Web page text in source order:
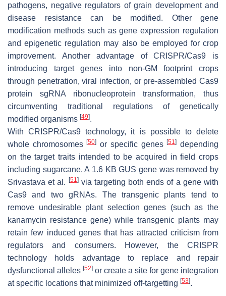
pathogens, negative regulators of grain development and
disease resistance can be modified. Other gene
modification methods such as gene expression regulation
and epigenetic regulation may also be employed for crop
improvement. Another advantage of CRISPR/Cas9 is
introducing target genes into non-GM footprint crops
through penetration, viral infection, or pre-assembled Cas9
protein sgRNA ribonucleoprotein transformation, thus
circumventing traditional regulations of genetically
modified organisms [49].
With CRISPR/Cas9 technology, it is possible to delete
whole chromosomes[50] or specific genes[51] depending
on the target traits intended to be acquired in field crops
including sugarcane. A 1.6 KB GUS gene was removed by
Srivastava et al. [51 ]via targeting both ends of a gene with
Cas9 and two gRNAs. The transgenic plants tend to
remove undesirable plant selection genes (such as the
kanamycin resistance gene) while transgenic plants may
retain few induced genes that has attracted criticism from
regulators and consumers. However, the CRISPR
technology holds advantage to replace and repair
dysfunctional alleles [52] or create a site for gene integration
at specific locations that minimized off-targetting [53].